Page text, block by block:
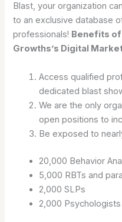
Blast, your organization
to an exclusive database
professionals! Benefits
Growths’s Digital
Access qualified
dedicated blast
We are the only
open positions to
Be exposed to
20,000 Behavior
5,000 RBTs and
2,000 SLPs
2,000 Psychologists